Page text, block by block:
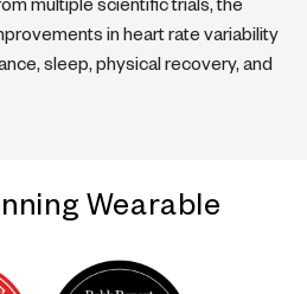
multiple scientific trials, the
in heart rate variability
sleep, physical recovery, and
Wearable